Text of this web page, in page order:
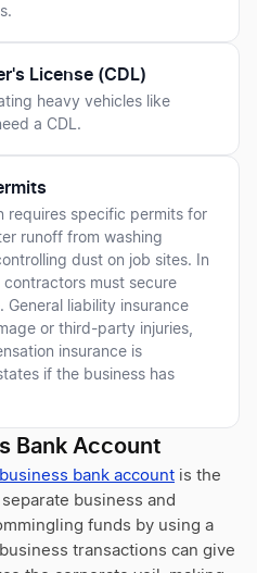
License (CDL)
heavy vehicles like
a CDL.
requires specific permits for
runoff from washing
dust on job sites. In
must secure
General liability insurance
or third-party injuries,
insurance is
if the business has
Bank Account
business bank account is the
business and
funds by using a
transactions can give